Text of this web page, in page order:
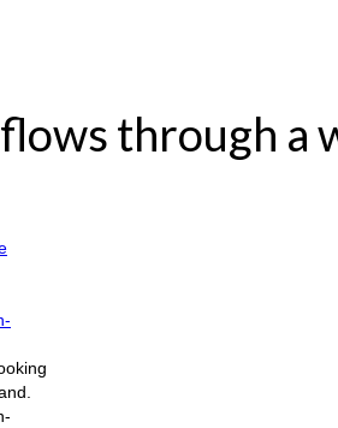
through a